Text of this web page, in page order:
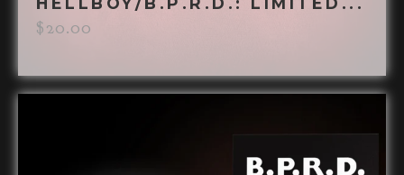
$20.00